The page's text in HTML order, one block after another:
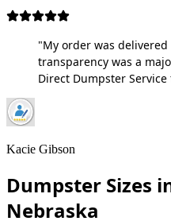
"My order was
transparency was a
Direct Dumpster
Kacie Gibson
Dumpster Sizes
Nebraska